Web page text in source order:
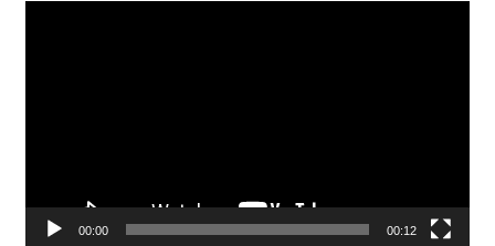
00:00 00:12